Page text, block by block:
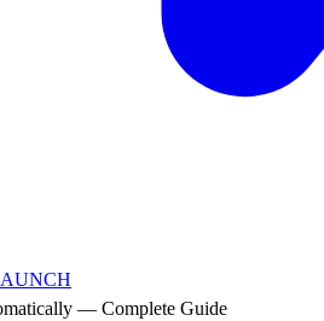
— Complete Guide